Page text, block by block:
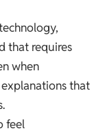
that requires
when
that
feel